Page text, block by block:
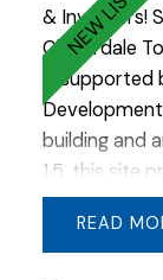
& Investors!
Cloverdale
is
building and
1.5, this site
impact
buildREAD